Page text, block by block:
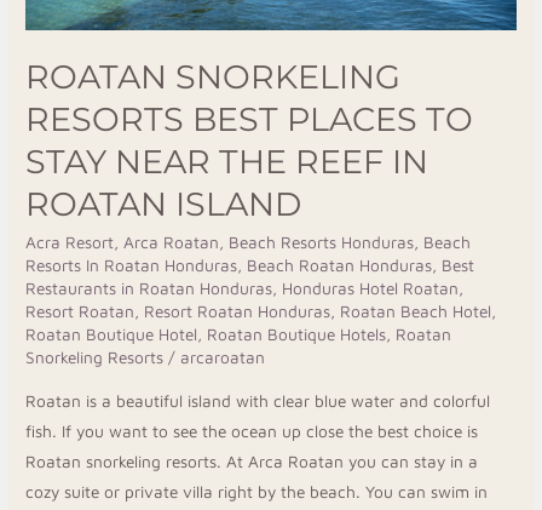
ROATAN SNORKELING
RESORTS BEST PLACES TO
STAY NEAR THE REEF IN
ROATAN ISLAND
Acra Resort Arca Roatan Beach Resorts Honduras Beach
Resorts In Roatan Honduras Beach Roatan Honduras Best
Restaurants in Roatan Honduras Honduras Hotel Roatan
Resort Roatan
Resort Roatan Honduras Roatan Beach Hotel
Roatan Boutique Hotel
Roatan Boutique Hotels Roatan
Snorkeling Resorts / arcaroatan
Roatan is a beautiful island with clear blue water and colorful
fish. If you want to see the ocean up close the best choice is
Roatan snorkeling resorts. At Arca Roatan you can stay in a
cozy suite or private villa right by the beach. You can swim in
in
Island